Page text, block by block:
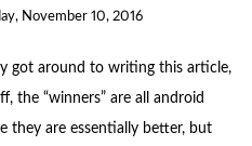
November 10, 2016
got around to writing this article,
the “winners” are all android
they are essentially better, but